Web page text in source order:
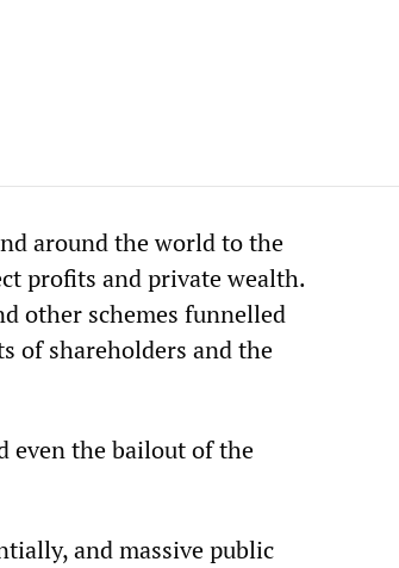
around the world to the
profits and private wealth.
other schemes funnelled
of shareholders and the
even the bailout of the
and massive public